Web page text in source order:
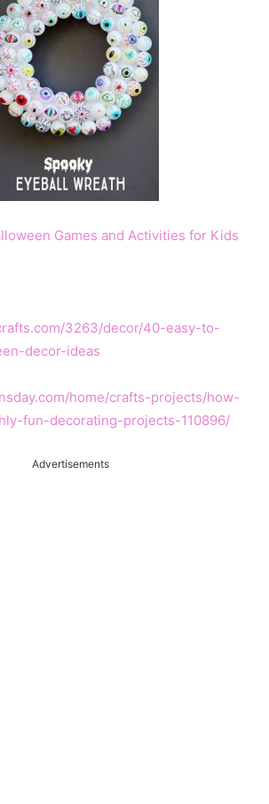
Games and Activities for Kids
3263/decor/40-easy-to-
decor-ideas
home/crafts-projects/how-
fun-decorating-projects-110896/
Advertisements